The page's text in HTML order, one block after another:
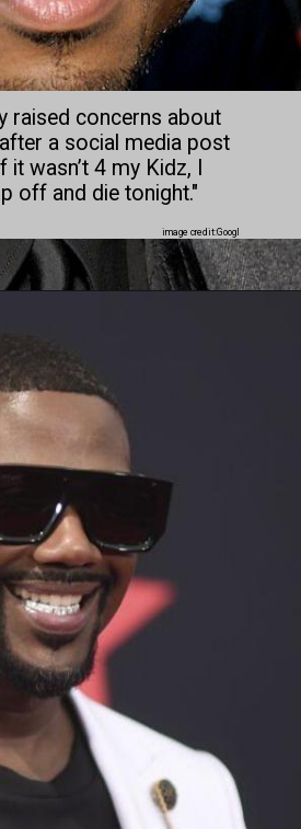
raised concerns about
a social media post
it wasn’t 4 my Kidz, I
off and die tonight."
image credit:Googl